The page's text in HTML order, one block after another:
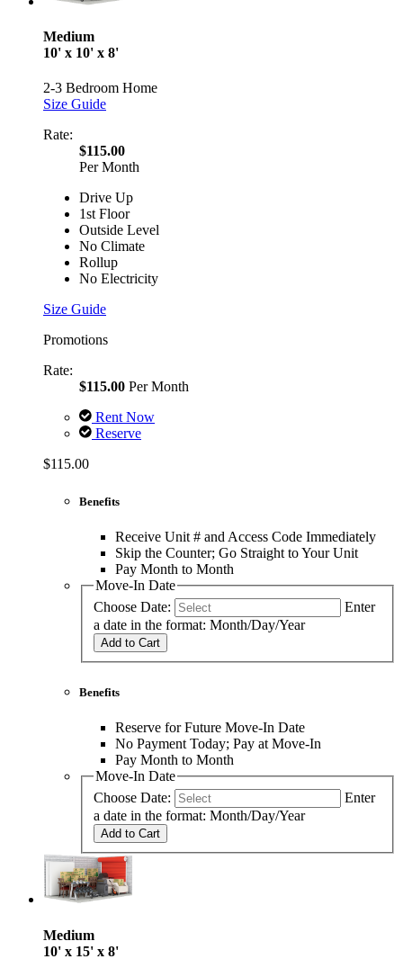
Medium
10' x 10' x 8'
2-3 Bedroom Home
Size Guide
Rate:
$115.00
Per Month
Drive Up
1st Floor
Outside Level
No Climate
Rollup
No Electricity
Size Guide
Promotions
Rate:
$115.00 Per Month
Rent Now
Reserve
$115.00
Benefits
Receive Unit # and Access Code Immediately
Skip the Counter; Go Straight to Your Unit
Pay Month to Month
Move-In Date
Choose Date:
Enter
a date in the format: Month/Day/Year
Add to Cart
Benefits
Reserve for Future Move-In Date
No Payment Today; Pay at Move-In
Pay Month to Month
Move-In Date
Choose Date:
Enter
a date in the format: Month/Day/Year
Add to Cart
Medium
10' x 15' x 8'